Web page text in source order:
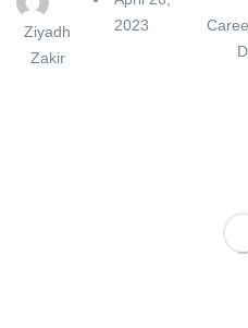
Ziyadh
Zakir
2023